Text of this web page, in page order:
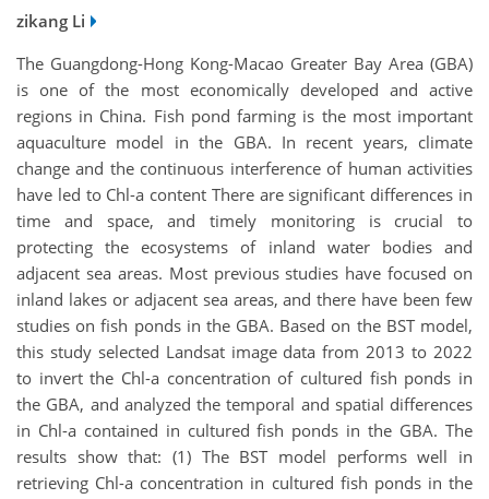
zikang Li
The Guangdong-Hong Kong-Macao Greater Bay Area (GBA)
is one of the most economically developed and active
regions in China. Fish pond farming is the most important
aquaculture model in the GBA. In recent years, climate
change and the continuous interference of human activities
have led to Chl-a content There are significant differences in
time and space, and timely monitoring is crucial to
protecting the ecosystems of inland water bodies and
adjacent sea areas. Most previous studies have focused on
inland lakes or adjacent sea areas, and there have been few
studies on fish ponds in the GBA. Based on the BST model,
this study selected Landsat image data from 2013 to 2022
to invert the Chl-a concentration of cultured fish ponds in
the GBA, and analyzed the temporal and spatial differences
in Chl-a contained in cultured fish ponds in the GBA. The
results show that: (1) The BST model performs well in
retrieving Chl-a concentration in cultured fish ponds in the